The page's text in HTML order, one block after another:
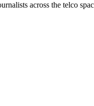
across the telco